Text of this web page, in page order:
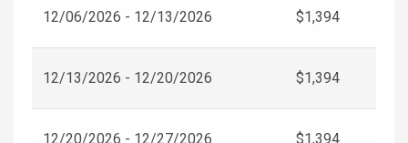
12/06/2026 - 12/13/2026 $1,394
12/13/2026 - 12/20/2026 $1,394
12/20/2026 - 12/27/2026 $1,394